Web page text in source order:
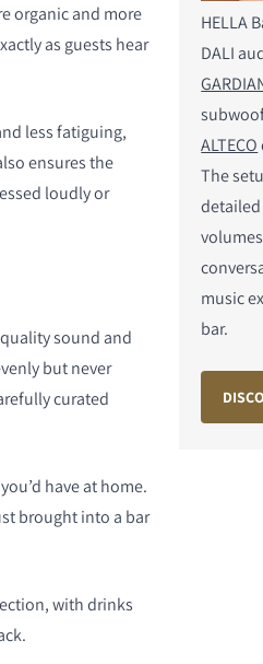
organic and more
as guests hear
less fatiguing,
ensures the
loudly or
sound and
but never
curated
have at home.
brought into a bar
with drinks
HELLA
DALI
ALTECO
The
music
bar.